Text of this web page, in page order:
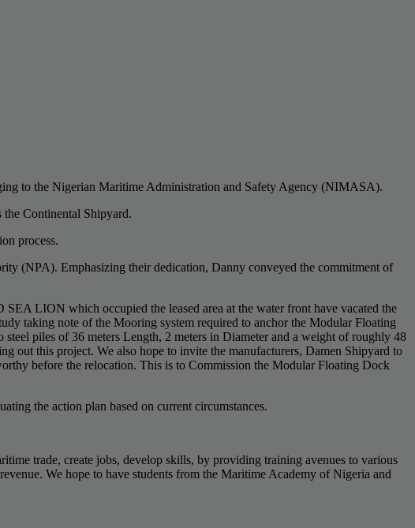
to the Nigerian Maritime Administration and Safety Agency (NIMASA).
Continental Shipyard.
process.
(NPA). Emphasizing their dedication, Danny conveyed the commitment of
LION which occupied the leased area at the water front have vacated the
taking note of the Mooring system required to anchor the Modular Floating
piles of 36 meters Length, 2 meters in Diameter and a weight of roughly 48
out this project. We also hope to invite the manufacturers, Damen Shipyard to
before the relocation. This is to Commission the Modular Floating Dock
the action plan based on current circumstances.
trade, create jobs, develop skills, by providing training avenues to various
We hope to have students from the Maritime Academy of Nigeria and